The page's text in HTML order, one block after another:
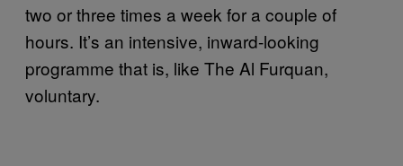
two or three times a week for a couple of
hours. It’s an intensive, inward-looking
programme that is, like The Al Furquan,
voluntary.